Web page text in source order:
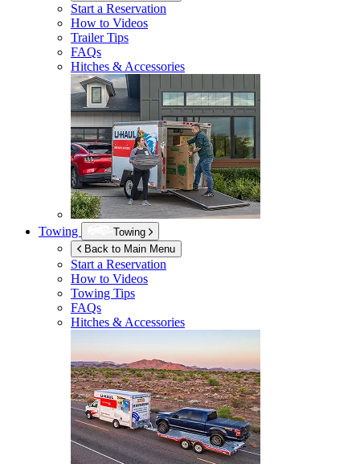
Start a Reservation
How to Videos
Trailer Tips
FAQs
Hitches & Accessories
Towing
Towing
Back to Main Menu
Start a Reservation
How to Videos
Towing Tips
FAQs
Hitches & Accessories